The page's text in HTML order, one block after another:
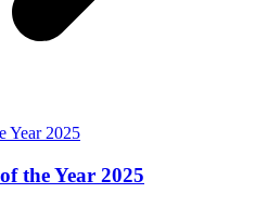
the Year 2025